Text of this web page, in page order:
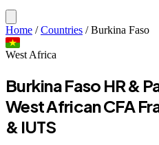
Home / Countries / Burkina Faso
West Africa
Burkina Faso HR &
West African CFA
& IUTS